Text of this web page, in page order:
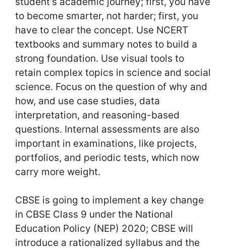
to become smarter, not harder; first, you
have to clear the concept. Use NCERT
textbooks and summary notes to build a
strong foundation. Use visual tools to
retain complex topics in science and social
science. Focus on the question of why and
how, and use case studies, data
interpretation, and reasoning-based
questions. Internal assessments are also
important in examinations, like projects,
portfolios, and periodic tests, which now
carry more weight.
CBSE is going to implement a key change
in CBSE Class 9 under the National
Education Policy (NEP) 2020; CBSE will
introduce a rationalized syllabus and the